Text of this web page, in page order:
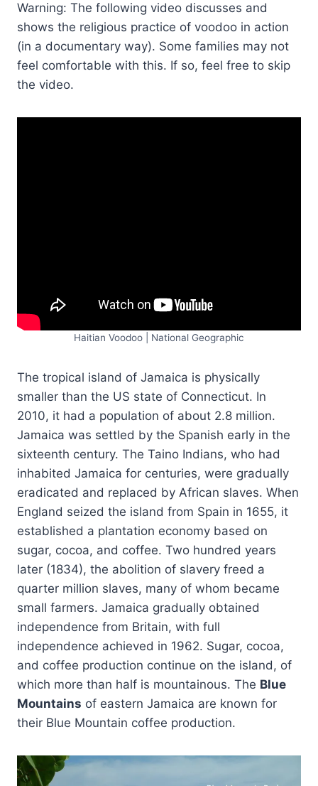
Warning: The following video discusses and
shows the religious practice of voodoo in action
(in a documentary way). Some families may not
feel comfortable with this. If so, feel free to skip
the video.
Haitian Voodoo | National Geographic
The tropical island of Jamaica is physically
smaller than the US state of Connecticut. In
2010, it had a population of about 2.8 million.
Jamaica was settled by the Spanish early in the
sixteenth century. The Taino Indians, who had
inhabited Jamaica for centuries, were gradually
eradicated and replaced by African slaves. When
England seized the island from Spain in 1655, it
established a plantation economy based on
sugar, cocoa, and coffee. Two hundred years
later (1834), the abolition of slavery freed a
quarter million slaves, many of whom became
small farmers. Jamaica gradually obtained
independence from Britain, with full
independence achieved in 1962. Sugar, cocoa,
and coffee production continue on the island, of
which more than half is mountainous. The Blue
Mountains of eastern Jamaica are known for
their Blue Mountain coffee production.